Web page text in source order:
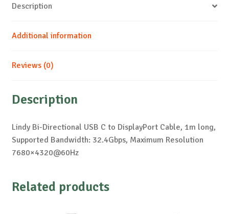
Description
Additional information
Reviews (0)
Description
Lindy Bi-Directional USB C to DisplayPort Cable, 1m long,
Supported Bandwidth: 32.4Gbps, Maximum Resolution
7680×4320@60Hz
Related products